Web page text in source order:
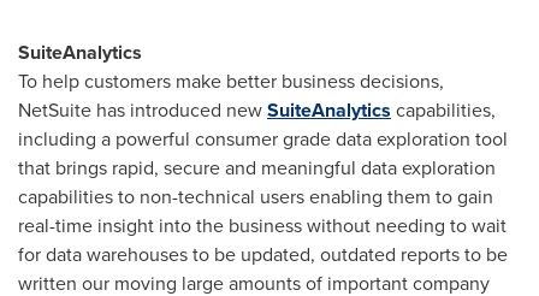
SuiteAnalytics
To help customers make better business decisions,
NetSuite has introduced newSuiteAnalytics capabilities,
including a powerful consumer grade data exploration tool
that brings rapid, secure and meaningful data exploration
capabilities to non-technical users enabling them to gain
real-time insight into the business without needing to wait
for data warehouses to be updated, outdated reports to be
written our moving large amounts of important company